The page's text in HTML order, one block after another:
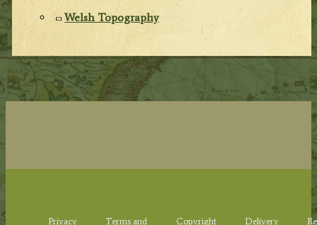
Welsh Topography
Privacy
Terms and
Copyright
Delivery